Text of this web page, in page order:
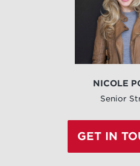
NICOLE
Senior
GET IN